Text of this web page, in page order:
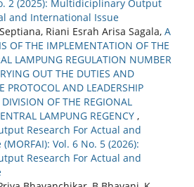
2 (2025): Multidiciplinary Output
and International Issue
Riani Esrah Arisa Sagala, A
OF THE IMPLEMENTATION OF THE
LAMPUNG REGULATION NUMBER
OUT THE DUTIES AND
PROTOCOL AND LEADERSHIP
OF THE REGIONAL
LAMPUNG REGENCY ,
Research For Actual and
Vol. 6 No. 5 (2026):
Research For Actual and